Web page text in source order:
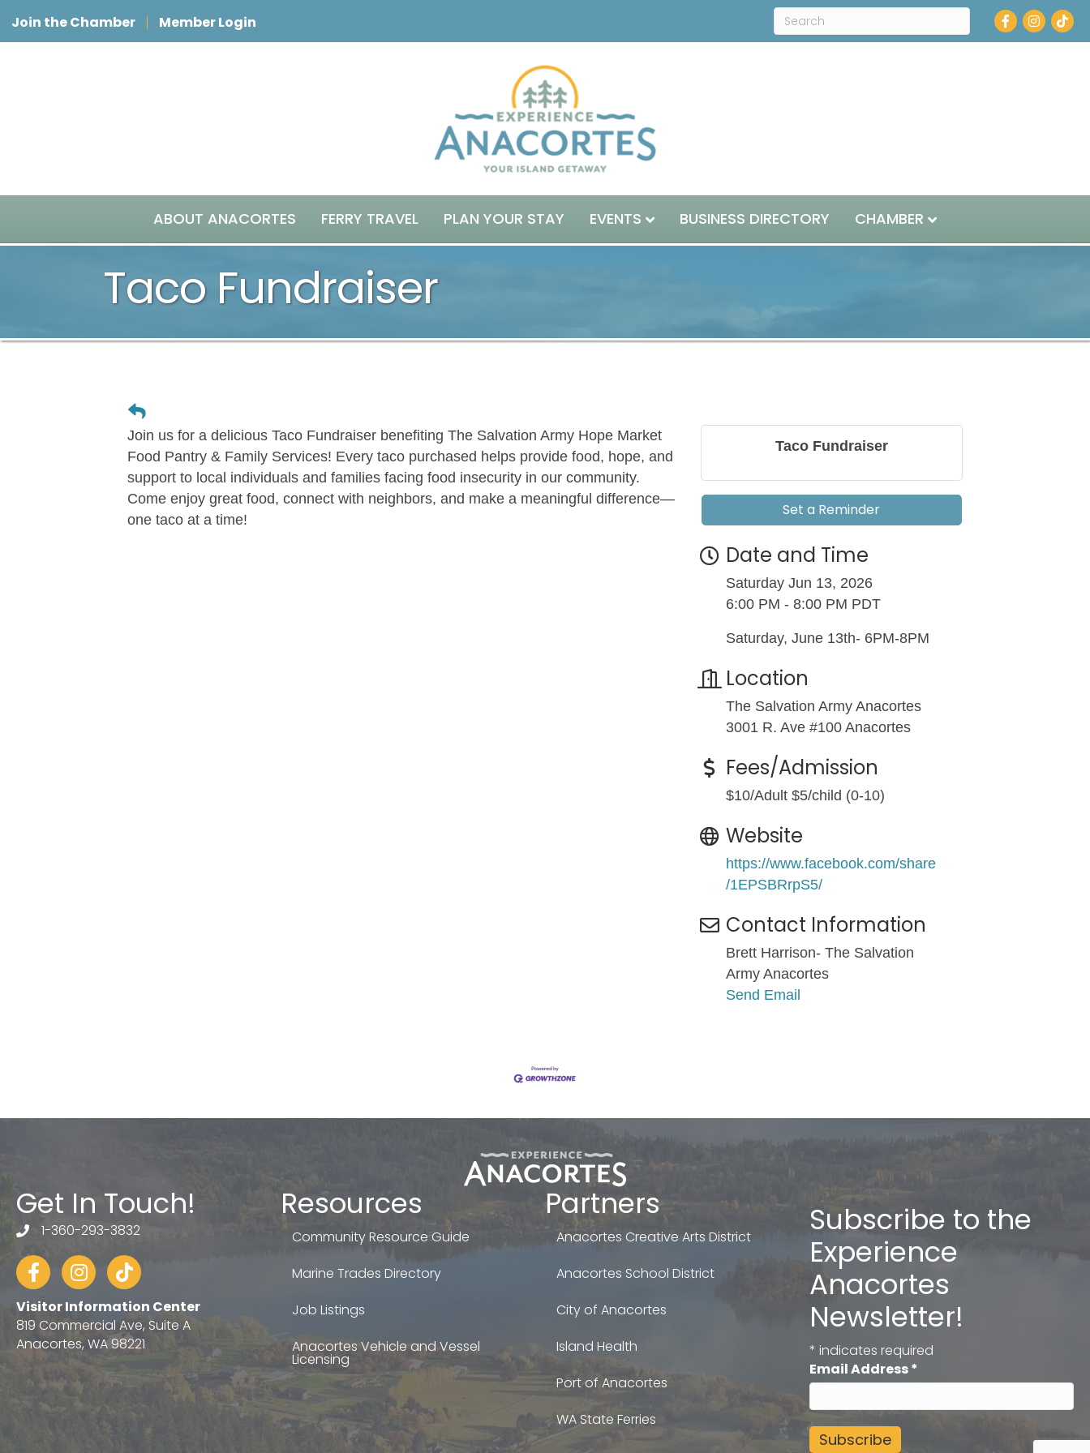
Join the Chamber Member Login Facebook
Instagram
ABOUT ANACORTES FERRY TRAVEL PLAN YOUR STAY EVENTS BUSINESS DIRECTORY CHAMBER
Taco Fundraiser
Join us for a delicious Taco Fundraiser benefiting The Salvation Army Hope Market
Food Pantry & Family Services! Every taco purchased helps provide food, hope, and
support to local individuals and families facing food insecurity in our community.
Come enjoy great food, connect with neighbors, and make a meaningful difference—
one taco at a time!
Taco Fundraiser
Set a Reminder
Date and Time
Saturday Jun 13, 2026
6:00 PM - 8:00 PM PDT
Saturday, June 13th- 6PM-8PM
Location
The Salvation Army Anacortes
3001 R. Ave #100 Anacortes
Fees/Admission
$10/Adult $5/child (0-10)
Website
https://www.facebook.com/share
/1EPSBRrpS5/
Contact Information
Brett Harrison- The Salvation
Army Anacortes
Send Email
Get In Touch!
telephone
1-360-293-3832
FacebookInstagram
tiktok
Visitor Information Center
819 Commercial Ave, Suite A
Anacortes, WA 98221
Resources
Community Resource Guide
Marine Trades Directory
Job Listings
Anacortes Vehicle and Vessel
Licensing
Partners
Anacortes Creative Arts District
Anacortes School District
City of Anacortes
Island Health
Port of Anacortes
WA State Ferries
Subscribe to the
Experience
Anacortes
Newsletter!
* indicates required
Email Address*